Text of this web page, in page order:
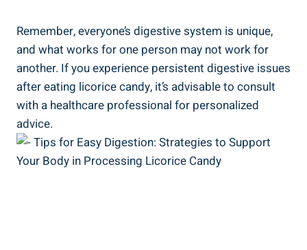
Remember, everyone’s digestive system is unique,
and what works for one person may not work for
another. If you experience persistent digestive issues
after eating licorice candy, it’s advisable to consult
with a healthcare professional for personalized
advice.